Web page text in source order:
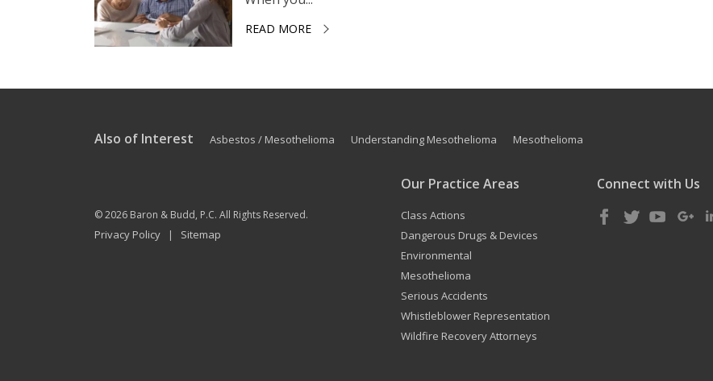
READ MORE
Also of Interest Asbestos / Mesothelioma Understanding Mesothelioma Mesothelioma
© 2026 Baron & Budd, P.C. All Rights Reserved.
Privacy Policy | Sitemap
Our Practice Areas
Class Actions
Dangerous Drugs & Devices
Environmental
Mesothelioma
Serious Accidents
Whistleblower Representation
Wildfire Recovery Attorneys
Connect with Us